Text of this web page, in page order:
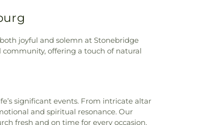
Elementary School
High School,McCord Junior High
Elementary School, Mercy College
Our Lady of Lourdes School,Owens
,Owens Community College Library
joyful and solemn at Stonebridge
offering a touch of natural
significant events. From intricate altar
and spiritual resonance. Our
fresh and on time for every occasion.